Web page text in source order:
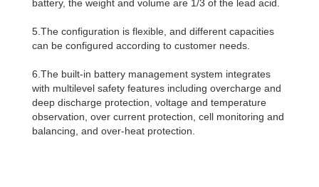
battery, the weight and volume are 1/3 of the lead acid.
5.The configuration is flexible, and different capacities
can be configured according to customer needs.
6.The built-in battery management system integrates
with multilevel safety features including overcharge and
deep discharge protection, voltage and temperature
observation, over current protection, cell monitoring and
balancing, and over-heat protection.